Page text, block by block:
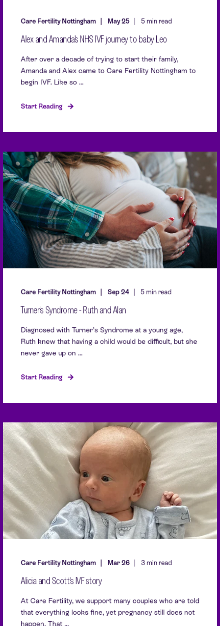
Care Fertility Nottingham May 25 5 min read
Alex and Amanda's NHS IVF journey to baby Leo
After over a decade of trying to start their family,
Amanda and Alex came to Care Fertility Nottingham to
begin IVF. Like so ...
Start Reading
Care Fertility Nottingham Sep 24 5 min read
Turner's Syndrome - Ruth and Alan
Diagnosed with Turner’s Syndrome at a young age,
Ruth knew that having a child would be difficult, but she
never gave up on ...
Start Reading
Care Fertility Nottingham Mar 26 3 min read
Alicia and Scott's IVF story
At Care Fertility, we support many couples who are told
that everything looks fine, yet pregnancy still does not
happen. That ...